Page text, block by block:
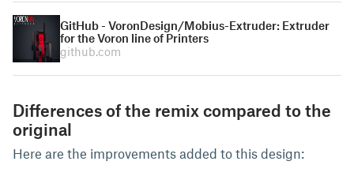
GitHub - VoronDesign/Mobius-Extruder: Extruder
for the Voron line of Printers
github.com
Differences of the remix compared to the
original
Here are the improvements added to this design: